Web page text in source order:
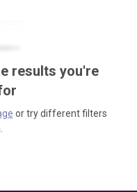
results you're
or try different filters